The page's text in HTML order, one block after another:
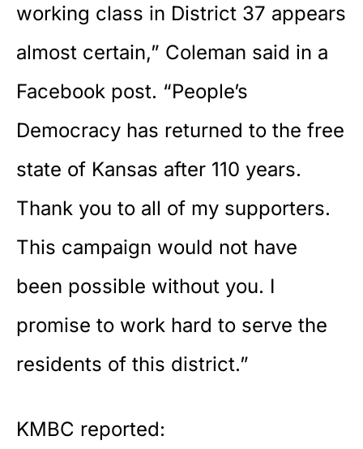
working class in District 37 appears
almost certain,” Coleman said in a
Facebook post. “People’s
Democracy has returned to the free
state of Kansas after 110 years.
Thank you to all of my supporters.
This campaign would not have
been possible without you. I
promise to work hard to serve the
residents of this district.”
KMBC reported: